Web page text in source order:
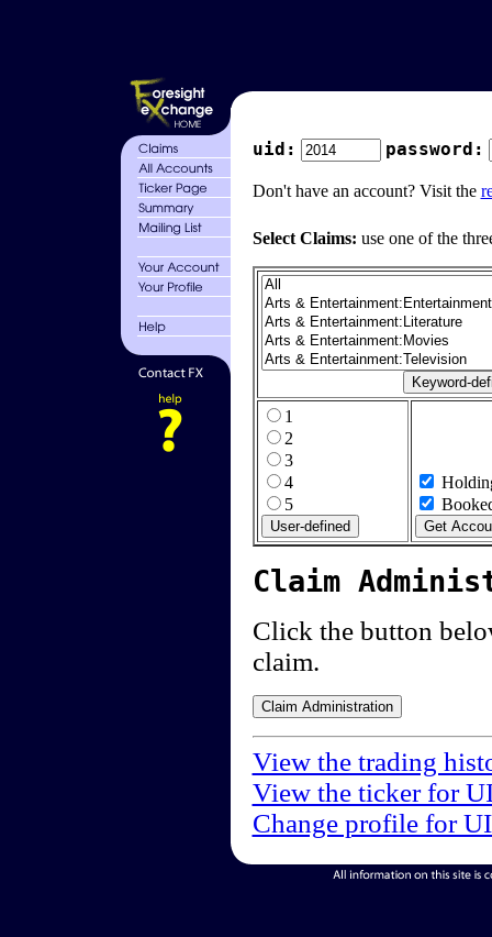
uid: password:
Don't have an account? Visit the
Select Claims: use one of the
1
2
3
4
5
Claim
Click the button
claim.
View the trading
View the ticker for
Change profile for